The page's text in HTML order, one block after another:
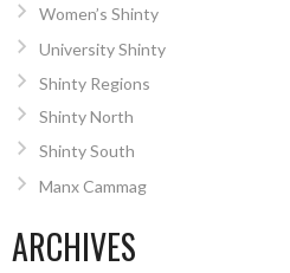
Women’s Shinty
University Shinty
Shinty Regions
Shinty North
Shinty South
Manx Cammag
ARCHIVES